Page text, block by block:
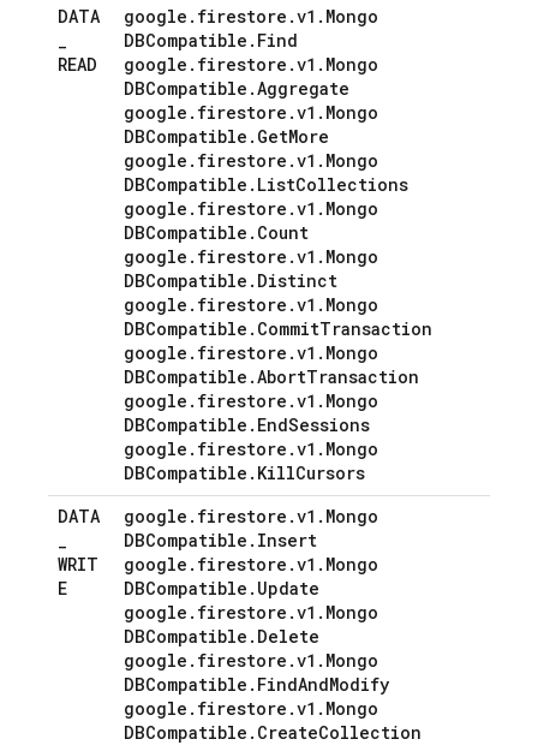
DATA
_
READ
google . firestore .v1 . Mongo
DBCompatible . Find
google . firestore .v1 . Mongo
DBCompatible .Aggregate
google . firestore .v1 . Mongo
DBCompatible . GetMore
google . firestore .v1 . Mongo
DBCompatible . ListCollections
google . firestore .v1 . Mongo
DBCompatible . Count
google . firestore .v1 . Mongo
DBCompatible . Distinct
google . firestore .v1 . Mongo
DBCompatible . CommitTransaction
google . firestore .v1 . Mongo
DBCompatible .AbortTransaction
google . firestore .v1 . Mongo
DBCompatible . EndSessions
google . firestore .v1 . Mongo
DBCompatible . KillCursors
DATA
_
WRIT
E
google . firestore .v1 . Mongo
DBCompatible . Insert
google . firestore .v1 . Mongo
DBCompatible . Update
google . firestore .v1 . Mongo
DBCompatible . Delete
google . firestore .v1 . Mongo
DBCompatible . FindAndModify
google . firestore .v1 . Mongo
DBCompatible . CreateCollection